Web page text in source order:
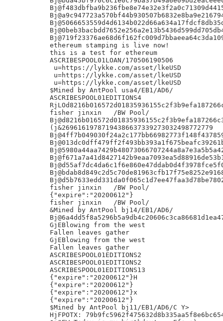
ethereum stamping is live now!
this is a test for ethereum
ASCRIBESPOOL01LOAN/170506190506
u=https://lykke.com/asset/lkeUSD
u=https://lykke.com/asset/lkeUSD
u=https://lykke.com/asset/lkeUSD
$Mined by AntPool usa4/EB1/AD6/
ASCRIBESPOOL01EDITIONS4
fisher jinxin	/BW Pool/
(j&26961619787194386637339273032498772779
fisher jinxin	/BW Pool/
{"expire":"20200612"}
fisher jinxin	/BW Pool/
&Mined by AntPool bj14/EB1/AD6/
GjEBlowing from the west
Fallen leaves gather
GjEBlowing from the west
Fallen leaves gather
ASCRIBESPOOL01EDITIONS2
ASCRIBESPOOL01EDITIONS2
ASCRIBESPOOL01EDITIONS13
{"expire":"20200612"}H
{"expire":"20200612"}
{"expire":"20200612"}x
{"expire":"20200612"}
$Mined by AntPool bj11/EB1/AD6/C Y>
HjFPOTX: